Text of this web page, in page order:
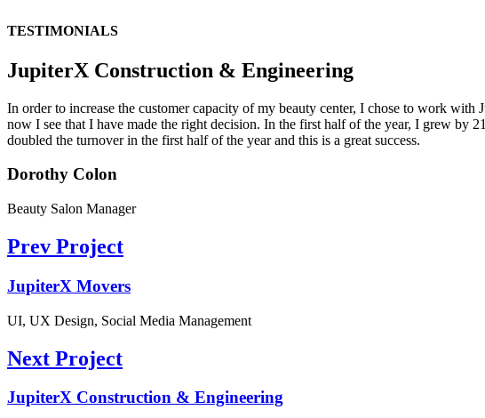
TESTIMONIALS
JupiterX Construction & Engineering
In order to increase the customer capacity of my beauty center, I chose to work with
now I see that I have made the right decision. In the first half of the year, I grew by
doubled the turnover in the first half of the year and this is a great success.
Dorothy Colon
Beauty Salon Manager
Prev Project
JupiterX Movers
UI, UX Design, Social Media Management
Next Project
JupiterX Construction & Engineering